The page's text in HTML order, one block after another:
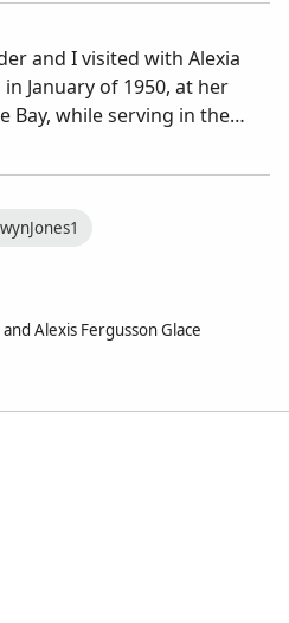
and I visited with Alexia
January of 1950, at her
Bay, while serving in the
met her son .
of Berwyn J Andrus,
Alexis Fergusson Glace